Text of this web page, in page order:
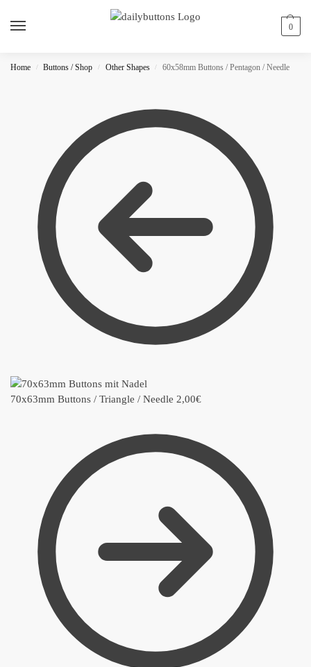
0
Home / Buttons / Shop / Other Shapes / 60x58mm Buttons / Pentagon / Needle
70x63mm Buttons / Triangle / Needle 2,00€